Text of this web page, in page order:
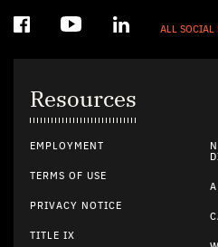
ALL SOCIAL
Resources
EMPLOYMENT
TERMS OF USE
PRIVACY NOTICE
TITLE IX